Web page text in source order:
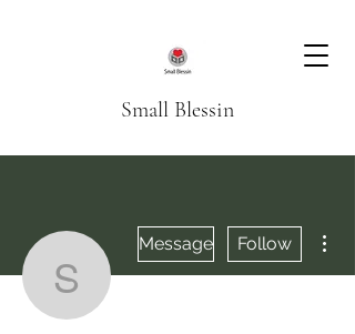
Small Blessin
siriyo8503
Message Follow